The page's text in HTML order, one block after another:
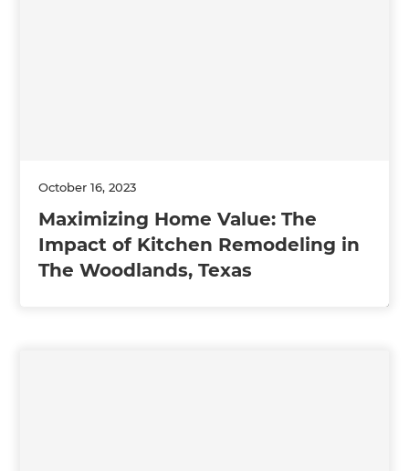
October 16, 2023
Maximizing Home Value: The
Impact of Kitchen Remodeling in
The Woodlands, Texas